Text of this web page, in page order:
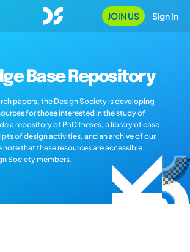
JOIN US Sign In
Base Repository
papers, the Design Society is developing
for those interested in the study of
a repository of PhD theses, a library of case
of design activities, and an archive of our
note that these resources are accessible
Society members.